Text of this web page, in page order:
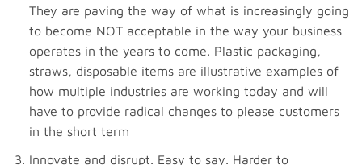
They are paving the way of what is increasingly going
to become NOT acceptable in the way your business
operates in the years to come. Plastic packaging,
straws, disposable items are illustrative examples of
how multiple industries are working today and will
have to provide radical changes to please customers
in the short term
Innovate and disrupt. Easy to say. Harder to